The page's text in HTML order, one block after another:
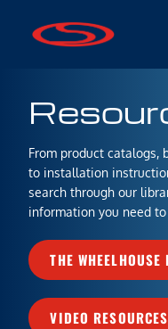
From product catalogs,
to installation
search through our
information you need to
THE WHEELHOUSE
VIDEO RESOURCES